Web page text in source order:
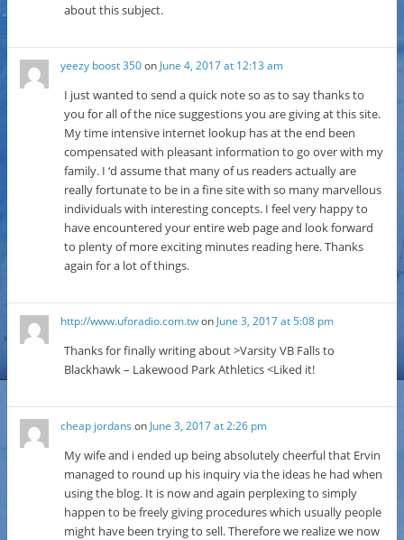
about this subject.
yeezy boost 350on June 4, 2017 at 12:13 am
I just wanted to send a quick note so as to say thanks to
you for all of the nice suggestions you are giving at this site.
My time intensive internet lookup has at the end been
compensated with pleasant information to go over with my
family. I ‘d assume that many of us readers actually are
really fortunate to be in a fine site with so many marvellous
individuals with interesting concepts. I feel very happy to
have encountered your entire web page and look forward
to plenty of more exciting minutes reading here. Thanks
again for a lot of things.
http://www.uforadio.com.twon June 3, 2017 at 5:08 pm
Thanks for finally writing about >Varsity VB Falls to
Blackhawk – Lakewood Park Athletics <Liked it!
cheap jordans on June 3, 2017 at 2:26 pm
My wife and i ended up being absolutely cheerful that Ervin
managed to round up his inquiry via the ideas he had when
using the blog. It is now and again perplexing to simply
happen to be freely giving procedures which usually people
might have been trying to sell. Therefore we realize we now